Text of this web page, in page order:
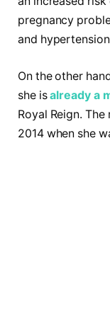
pregnancy
and
On the other
she isalready a
Royal Reign.
2014 when she